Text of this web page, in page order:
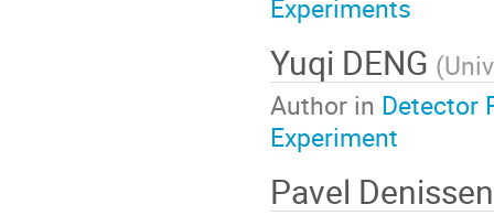
Experiments
Yuqi DENG (
Author in Detector
Experiment
Pavel